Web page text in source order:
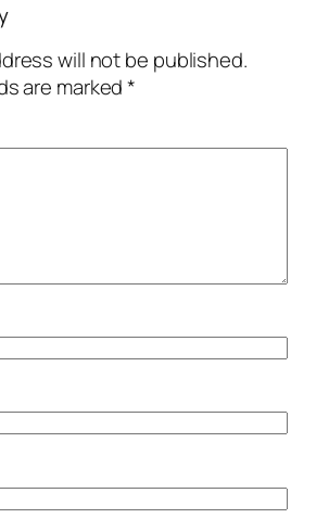
will not be published.
are marked*